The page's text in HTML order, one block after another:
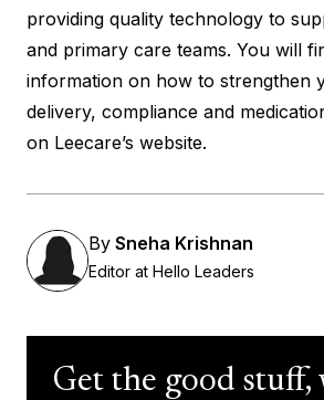
providing quality technology to
and primary care teams. You will
information on how to strengthen
delivery, compliance and
on Leecare’s website.
By Sneha Krishnan
Editor at Hello Leaders
Get the good stuff,